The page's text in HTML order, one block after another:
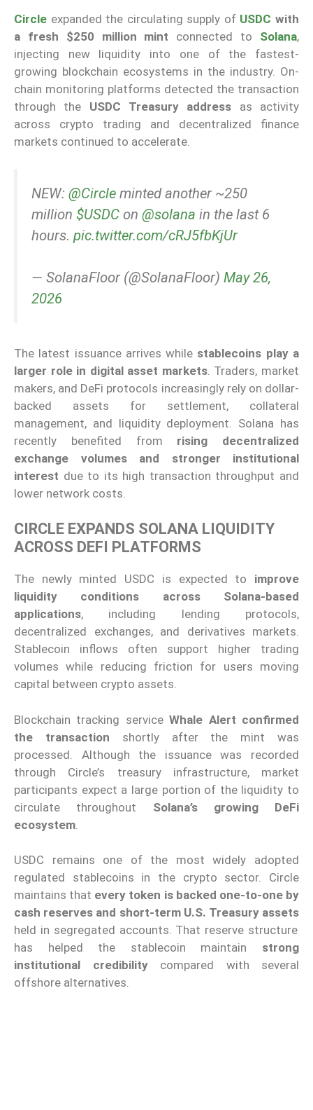
Circle expanded the circulating supply of USDC with
a fresh $250 million mint connected to Solana,
injecting new liquidity into one of the fastest-
growing blockchain ecosystems in the industry. On-
chain monitoring platforms detected the transaction
through the USDC Treasury address as activity
across crypto trading and decentralized finance
markets continued to accelerate.
NEW: @Circle minted another ~250
million $USDC on @solana in the last 6
hours. pic.twitter.com/cRJ5fbKjUr
— SolanaFloor (@SolanaFloor) May 26,
2026
The latest issuance arrives while stablecoins play a
larger role in digital asset markets. Traders, market
makers, and DeFi protocols increasingly rely on dollar-
backed assets for settlement, collateral
management, and liquidity deployment. Solana has
recently benefited from rising decentralized
exchange volumes and stronger institutional
interest due to its high transaction throughput and
lower network costs.
CIRCLE EXPANDS SOLANA LIQUIDITY
ACROSS DEFI PLATFORMS
The newly minted USDC is expected to improve
liquidity conditions across Solana-based
applications, including lending protocols,
decentralized exchanges, and derivatives markets.
Stablecoin inflows often support higher trading
volumes while reducing friction for users moving
capital between crypto assets.
Blockchain tracking serviceWhale Alert confirmed
the transaction shortly after the mint was
processed. Although the issuance was recorded
through Circle’s treasury infrastructure, market
participants expect a large portion of the liquidity to
circulate throughout Solana’s growing DeFi
ecosystem
USDC remains one of the most widely adopted
regulated stablecoins in the crypto sector. Circle
maintains that every token is backed one-to-one by
cash reserves and short-term U.S. Treasury assets
held in segregated accounts. That reserve structure
has helped the stablecoin maintain strong
institutional credibilitycompared with several
offshore alternatives.